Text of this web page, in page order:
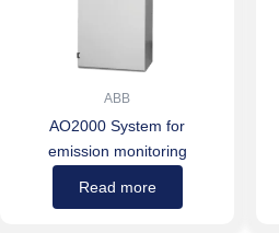
ABB
AO2000 System for
emission monitoring
Read more